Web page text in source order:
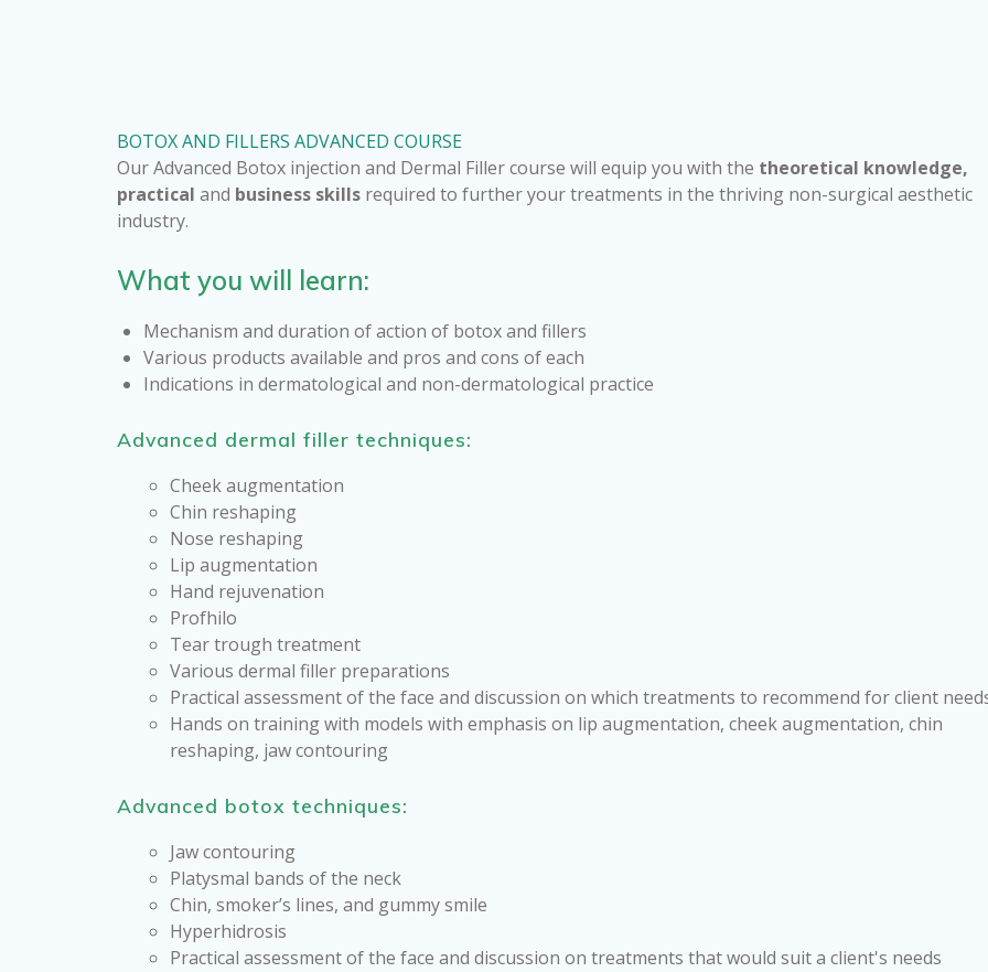
BOTOX AND FILLERS ADVANCED COURSE
Our Advanced Botox injection and Dermal Filler course will equip you with the theoretical knowledge,
practical and business skills required to further your treatments in the thriving non-surgical aesthetic
industry.
What you will learn:
Mechanism and duration of action of botox and fillers
Various products available and pros and cons of each
Indications in dermatological and non-dermatological practice
Advanced dermal filler techniques:
Cheek augmentation
Chin reshaping
Nose reshaping
Lip augmentation
Hand rejuvenation
Profhilo
Tear trough treatment
Various dermal filler preparations
Practical assessment of the face and discussion on which treatments to recommend for client
Hands on training with models with emphasis on lip augmentation, cheek augmentation, chin
reshaping, jaw contouring
Advanced botox techniques:
Jaw contouring
Platysmal bands of the neck
Chin, smoker’s lines, and gummy smile
Hyperhidrosis
Practical assessment of the face and discussion on treatments that would suit a client's needs